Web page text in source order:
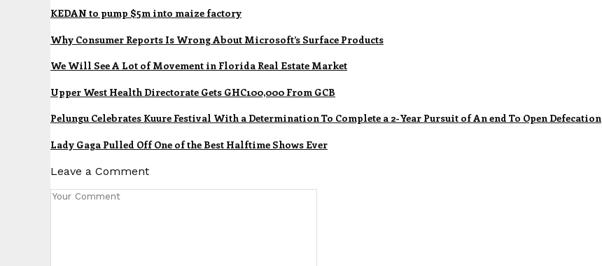
KEDAN to pump $5m into maize factory
Why Consumer Reports Is Wrong About Microsoft’s Surface Products
We Will See A Lot of Movement in Florida Real Estate Market
Upper West Health Directorate Gets GHC100,000 From GCB
Pelungu Celebrates Kuure Festival With a Determination To Complete a 2-Year Pursuit of An end To Open Defecation
Lady Gaga Pulled Off One of the Best Halftime Shows Ever
Leave a Comment